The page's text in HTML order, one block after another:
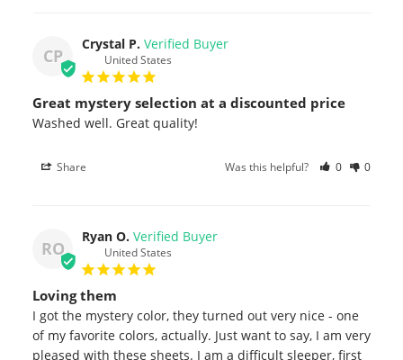
CP
Crystal P.
United States
Great mystery selection at a discounted price
Washed well. Great quality!
Share Was this helpful? 0 0
RO
Ryan O.
United States
Loving them
I got the mystery color, they turned out very nice - one
of my favorite colors, actually. Just want to say, I am very
pleased with these sheets. I am a difficult sleeper, first